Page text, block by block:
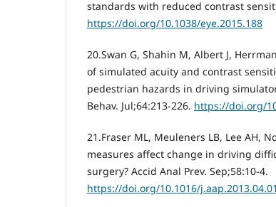
standards with reduced contrast
https://doi.org/10.1038/eye.2015.188
20.Swan G, Shahin M, Albert J,
of simulated acuity and contrast
pedestrian hazards in driving
Behav. Jul;64:213-226. https://doi.org/
21.Fraser ML, Meuleners LB, Lee AH,
measures affect change in driving
surgery? Accid Anal Prev. Sep;58:10-4.
https://doi.org/10.1016/